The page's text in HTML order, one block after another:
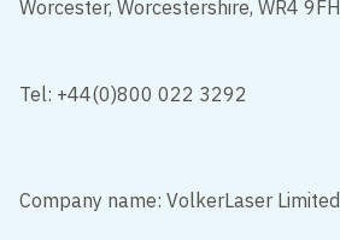
Worcester, Worcestershire, WR4 9FH
Tel: +44(0)800 022 3292
Company name: VolkerLaser Limited